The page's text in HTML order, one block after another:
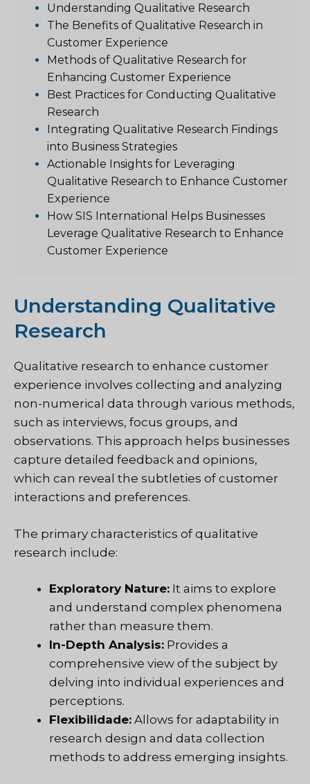
Understanding Qualitative Research
The Benefits of Qualitative Research in
Customer Experience
Methods of Qualitative Research for
Enhancing Customer Experience
Best Practices for Conducting Qualitative
Research
Integrating Qualitative Research Findings
into Business Strategies
Actionable Insights for Leveraging
Qualitative Research to Enhance Customer
Experience
How SIS International Helps Businesses
Leverage Qualitative Research to Enhance
Customer Experience
Understanding Qualitative
Research
Qualitative research to enhance customer
experience involves collecting and analyzing
non-numerical data through various methods,
such as interviews, focus groups, and
observations. This approach helps businesses
capture detailed feedback and opinions,
which can reveal the subtleties of customer
interactions and preferences.
The primary characteristics of qualitative
research include:
Exploratory Nature: It aims to explore
and understand complex phenomena
rather than measure them.
In-Depth Analysis: Provides a
comprehensive view of the subject by
delving into individual experiences and
perceptions.
Flexibilidade: Allows for adaptability in
research design and data collection
methods to address emerging insights.